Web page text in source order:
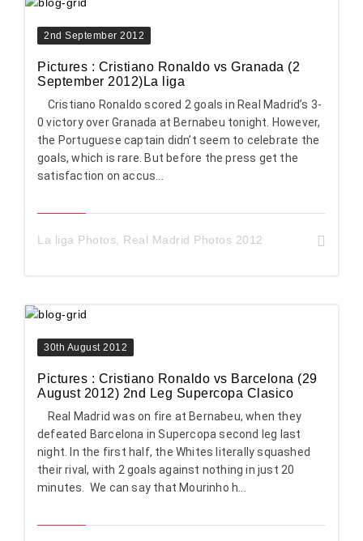
2nd September 2012
Pictures : Cristiano Ronaldo vs Granada (2
September 2012)La liga
Cristiano Ronaldo scored 2 goals in Real Madrid’s 3-
0 victory over Granada at Bernabeu tonight. However,
the Portuguese captain didn’t seem to celebrate the
goals, which is rare. But before the press get the
satisfaction on accus...
La liga Photos Real Madrid Photos 2012
30th August 2012
Pictures : Cristiano Ronaldo vs Barcelona (29
August 2012) 2nd Leg Supercopa Clasico
Real Madrid was on fire at Bernabeu, when they
defeated Barcelona in Supercopa second leg last
night. In the first half, the Whites literally squashed
their rival, with 2 goals against nothing in just 20
minutes. We can say that Mourinho h...